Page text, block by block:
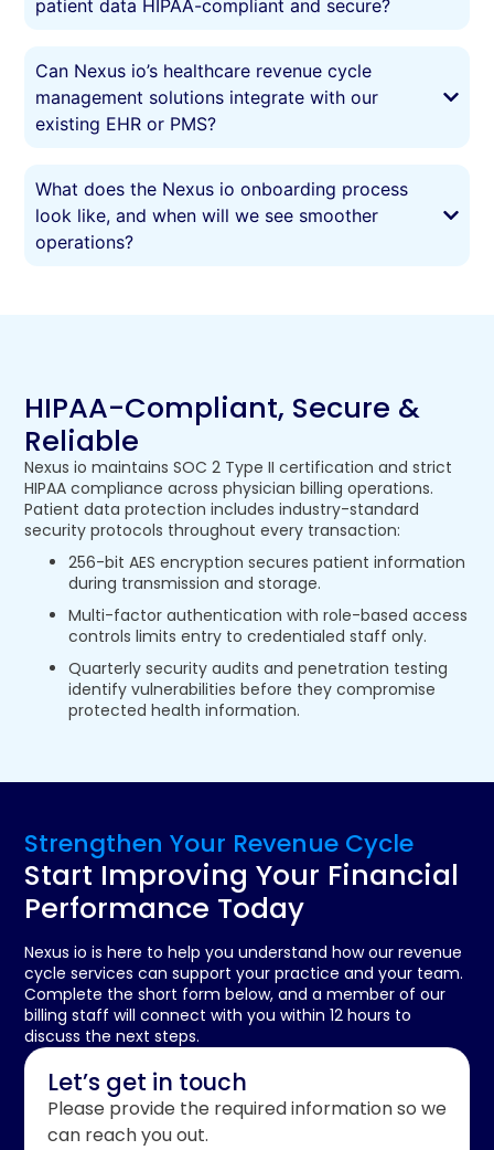
patient data HIPAA-compliant and secure?
Can Nexus io’s healthcare revenue cycle
management solutions integrate with our
existing EHR or PMS?
What does the Nexus io onboarding process
look like, and when will we see smoother
operations?
HIPAA-Compliant, Secure &
Reliable
Nexus io maintains SOC 2 Type II certification and strict
HIPAA compliance across physician billing operations.
Patient data protection includes industry-standard
security protocols throughout every transaction:
256-bit AES encryption secures patient information
during transmission and storage.
Multi-factor authentication with role-based access
controls limits entry to credentialed staff only.
Quarterly security audits and penetration testing
identify vulnerabilities before they compromise
protected health information.
Strengthen Your Revenue Cycle
Start Improving Your Financial
Performance Today
Nexus io is here to help you understand how our revenue
cycle services can support your practice and your team.
Complete the short form below, and a member of our
billing staff will connect with you within 12 hours to
discuss the next steps.
Let’s get in touch
Please provide the required information so we
can reach you out.